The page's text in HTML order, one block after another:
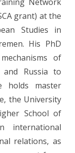
Network
grant) at the
Studies in
His PhD
of
and Russia to
holds master
the University
School of
international
relations, as